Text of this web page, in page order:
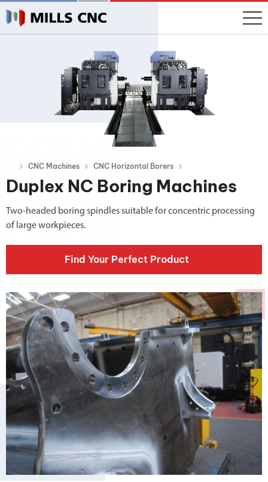
CNC Machines CNC Horizontal Borers
Duplex NC Boring Machines
Two-headed boring spindles suitable for concentric processing
of large workpieces.
Find Your Perfect Product